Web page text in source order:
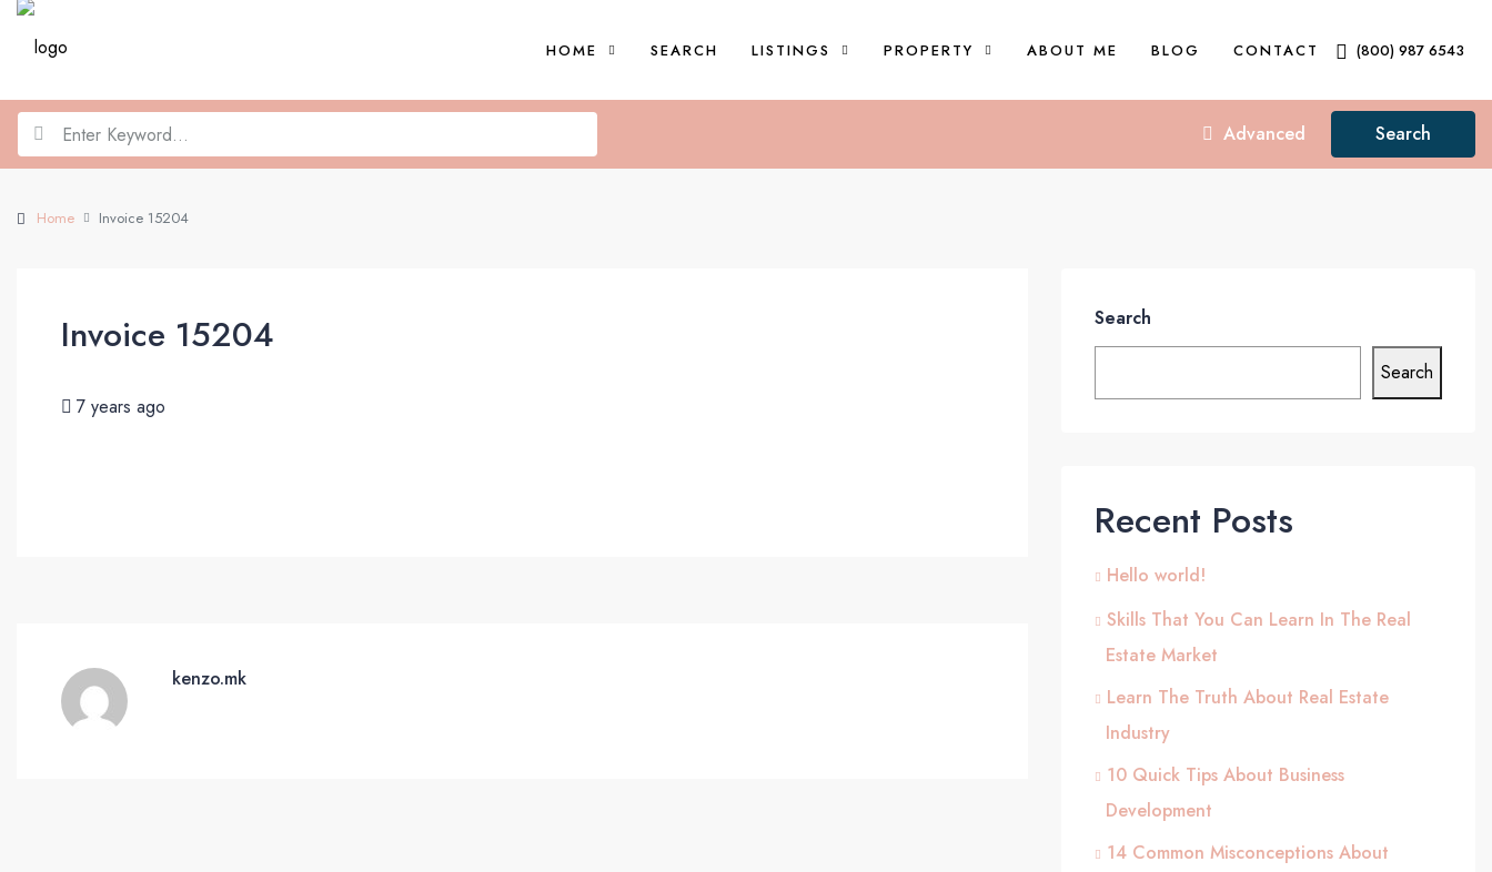
HOME SEARCH LISTINGS PROPERTY ABOUT ME BLOG CONTACT (800) 987 6543
Advanced Search
Home Invoice 15204
Invoice 15204
7 years ago
kenzo.mk
Search
Search
Recent Posts
Hello world!
Skills That You Can Learn In The Real
Estate Market
Learn The Truth About Real Estate
Industry
10 Quick Tips About Business
Development
14 Common Misconceptions About